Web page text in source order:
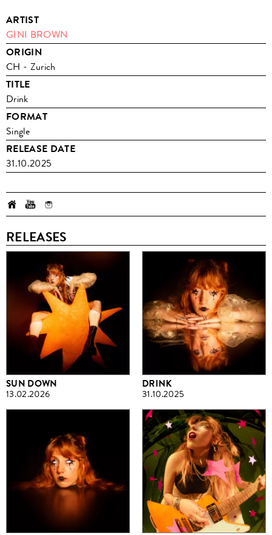
ARTIST
GINI BROWN
ORIGIN
CH - Zurich
TITLE
Drink
FORMAT
Single
RELEASE DATE
31.10.2025
RELEASES
SUN DOWN
13.02.2026
DRINK
31.10.2025